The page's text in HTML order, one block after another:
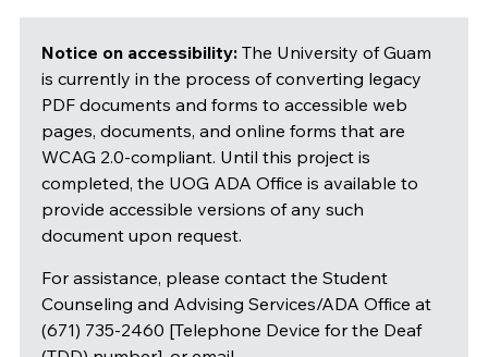
Notice on accessibility:The University of Guam
is currently in the process of converting legacy
PDF documents and forms to accessible web
pages, documents, and online forms that are
WCAG 2.0-compliant. Until this project is
completed, the UOG ADA Office is available to
provide accessible versions of any such
document upon request.
For assistance, please contact the Student
Counseling and Advising Services/ADA Office at
(671) 735-2460 [Telephone Device for the Deaf